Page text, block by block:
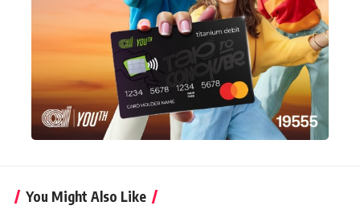
You Might Also Like